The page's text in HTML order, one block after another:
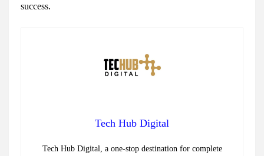
success.
Tech Hub Digital
Tech Hub Digital, a one-stop destination for complete